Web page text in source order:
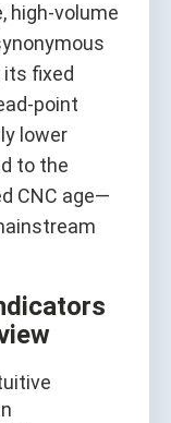
high-volume
its fixed
point
lower
to the
CNC age—